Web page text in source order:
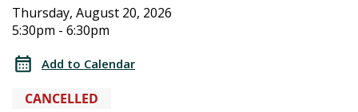
The
Waiting
Room
The
Waiting
Room
–
(SDP
Thursday, August 20, 2026
5:30pm - 6:30pm
Add to Calendar
CANCELLED